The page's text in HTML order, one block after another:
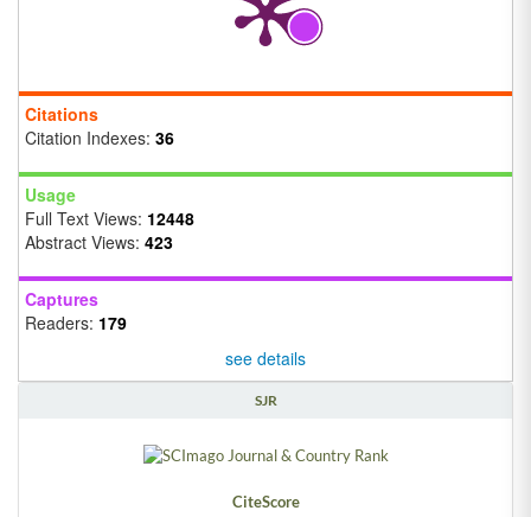
Citations
Citation Indexes: 36
Usage
Full Text Views: 12448
Abstract Views: 423
Captures
Readers: 179
see details
SJR
CiteScore